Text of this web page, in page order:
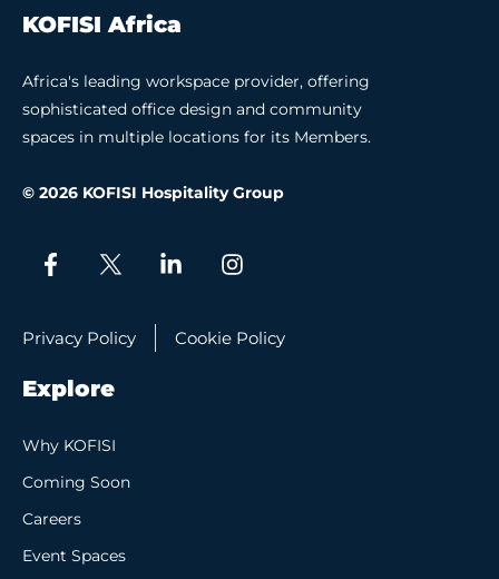
KOFISI Africa
Africa's leading workspace provider, offering
sophisticated office design and community
spaces in multiple locations for its Members.
© 2026 KOFISI Hospitality Group
Privacy Policy Cookie Policy
Explore
Why KOFISI
Coming Soon
Careers
Event Spaces